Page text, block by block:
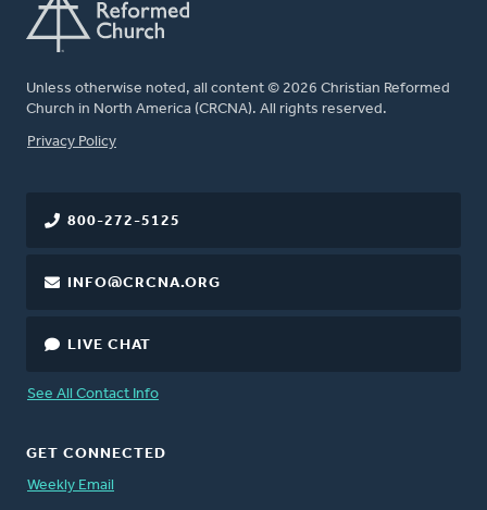
Unless otherwise noted, all content © 2026 Christian Reformed
Church in North America (CRCNA). All rights reserved.
FOOTER
Privacy Policy
800-272-5125
INFO@CRCNA.ORG
LIVE CHAT
See All Contact Info
GET CONNECTED
Weekly Email